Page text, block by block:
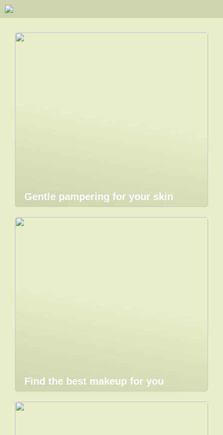
Gentle pampering for your skin
Find the best makeup for you